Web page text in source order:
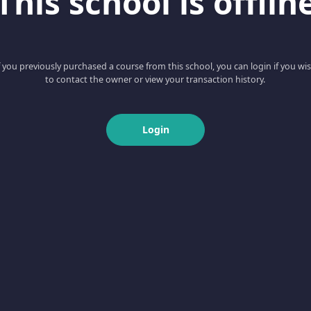
you previously purchased a course from this school, you can login if you
to contact the owner or view your transaction history.
Login